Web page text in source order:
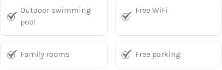
Outdoor swimming
pool
Free WiFi
Family rooms Free parking